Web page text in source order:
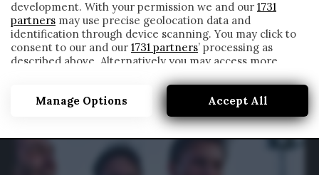
development. With your permission we and our 1731
partners may use precise geolocation data and
identification through device scanning. You may click to
consent to our and our 1731 partners’ processing as
described above. Alternatively you may access more
detailed information and change your preferences
before consenting or to refuse consenting. Please note
that some processing of your personal data may not
require your consent, but you have a right to object to
such processing. Your preferences will apply to this
website only. You can change your preferences or
withdraw your consent at any time by returning to this
Manage Options Accept All